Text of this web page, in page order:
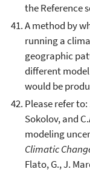
the Reference
A method by
running a
geographic
different
would be
Please refer to:
Sokolov, and
modeling
Climatic
Flato, G., J.